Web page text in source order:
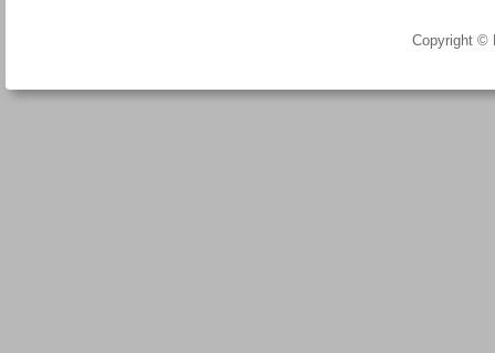
Copyright ©